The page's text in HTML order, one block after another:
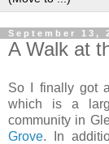
September 13,
A Walk at
So I finally got
which is a
community in
Grove. In